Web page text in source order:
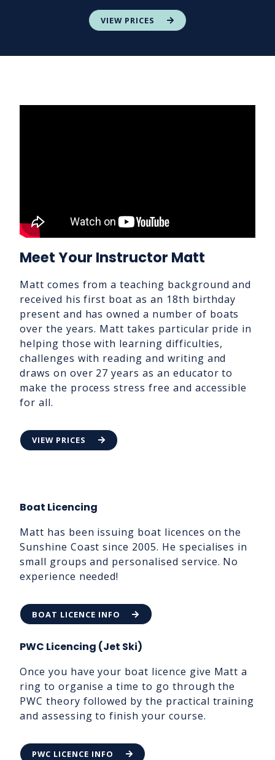
VIEW PRICES
Meet Your Instructor Matt
Matt comes from a teaching background and
received his first boat as an 18th birthday
present and has owned a number of boats
over the years. Matt takes particular pride in
helping those with learning difficulties,
challenges with reading and writing and
draws on over 27 years as an educator to
make the process stress free and accessible
for all.
VIEW PRICES
Boat Licencing
Matt has been issuing boat licences on the
Sunshine Coast since 2005. He specialises in
small groups and personalised service. No
experience needed!
BOAT LICENCE INFO
PWC Licencing (Jet Ski)
Once you have your boat licence give Matt a
ring to organise a time to go through the
PWC theory followed by the practical training
and assessing to finish your course.
PWC LICENCE INFO